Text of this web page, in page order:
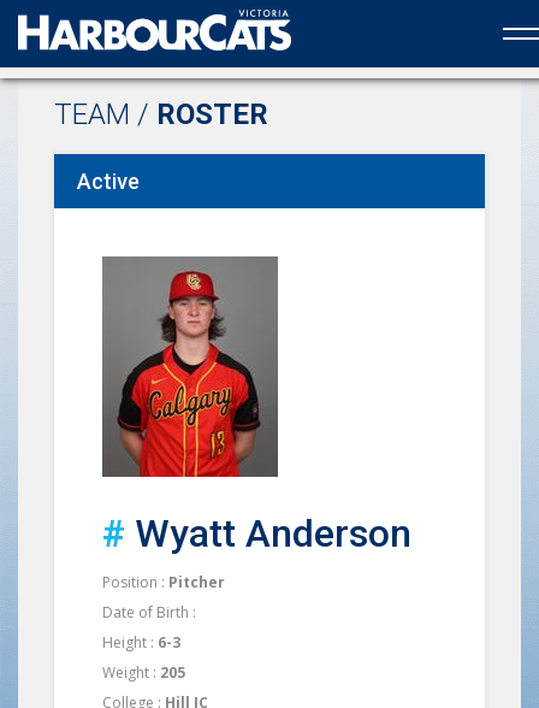
Official web partner to the HarbourCats
TEAM / ROSTER
Active
# Wyatt Anderson
Position : Pitcher
Date of Birth :
Height : 6-3
Weight : 205
College : Hill JC